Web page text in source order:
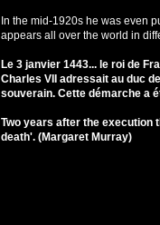
In the mid-1920s he was even
appears all over the world in
Le 3 janvier 1443... le roi de
Charles VII adressait au duc
souverain. Cette démarche a
Two years after the execution
death'. (Margaret Murray)